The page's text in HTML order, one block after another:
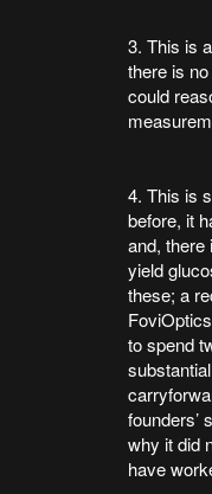
3. This is
there is
could
4. This is
before, it
and, there
yield
these; a
to spend
founders’
why it did
have